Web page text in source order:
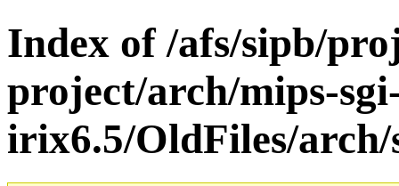
Index of /afs/sipb/
project/arch/mips-
irix6.5/OldFiles/arch/